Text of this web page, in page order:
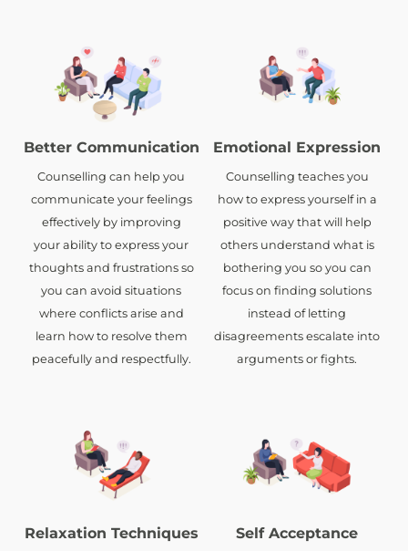
Better Communication
Counselling can help you
communicate your feelings
effectively by improving
your ability to express your
thoughts and frustrations so
you can avoid situations
where conflicts arise and
learn how to resolve them
peacefully and respectfully.
Emotional Expression
Counselling teaches you
how to express yourself in a
positive way that will help
others understand what is
bothering you so you can
focus on finding solutions
instead of letting
disagreements escalate into
arguments or fights.
Relaxation Techniques Self Acceptance